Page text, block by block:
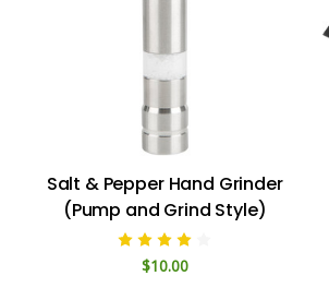
Salt & Pepper Hand Grinder
(Pump and Grind Style)
$10.00